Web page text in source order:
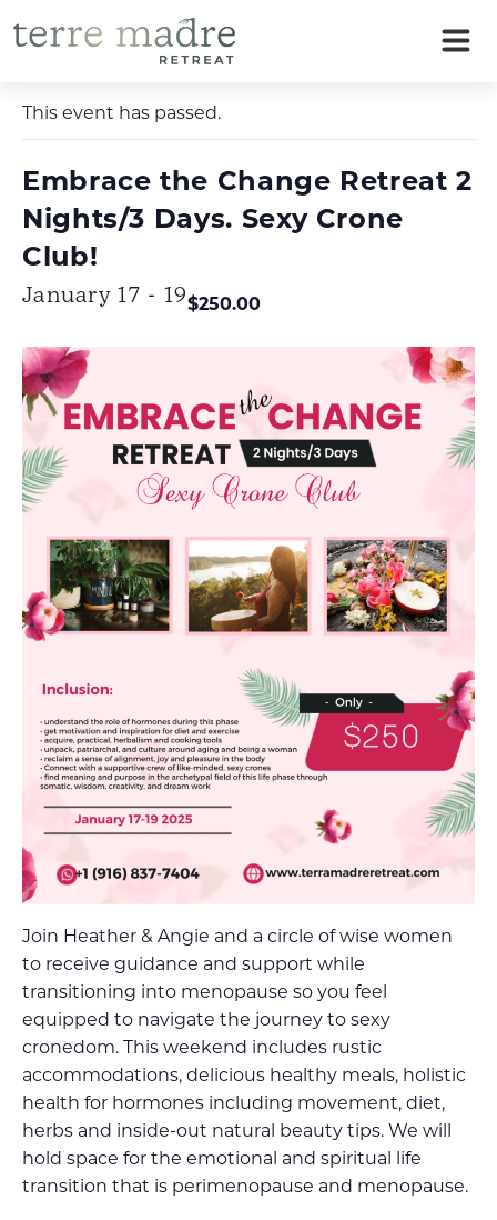
to
This event has passed.
Embrace the Change Retreat 2
Nights/3 Days. Sexy Crone
Club!
January 17 - 19$250.00
Join Heather & Angie and a circle of wise women
to receive guidance and support while
transitioning into menopause so you feel
equipped to navigate the journey to sexy
cronedom. This weekend includes rustic
accommodations, delicious healthy meals, holistic
health for hormones including movement, diet,
herbs and inside-out natural beauty tips. We will
hold space for the emotional and spiritual life
transition that is perimenopause and menopause.